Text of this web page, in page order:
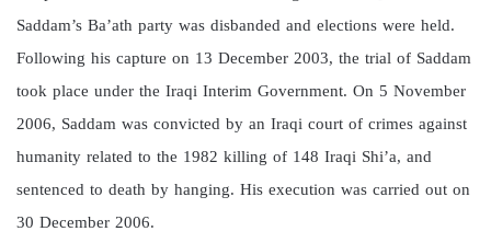
Saddam’s Ba’ath party was disbanded and elections were held.
Following his capture on 13 December 2003, the trial of Saddam
took place under the Iraqi Interim Government. On 5 November
2006, Saddam was convicted by an Iraqi court of crimes against
humanity related to the 1982 killing of 148 Iraqi Shi’a, and
sentenced to death by hanging. His execution was carried out on
30 December 2006.